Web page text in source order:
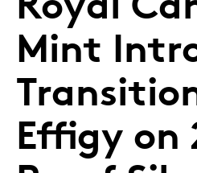
Mint
Effigy on